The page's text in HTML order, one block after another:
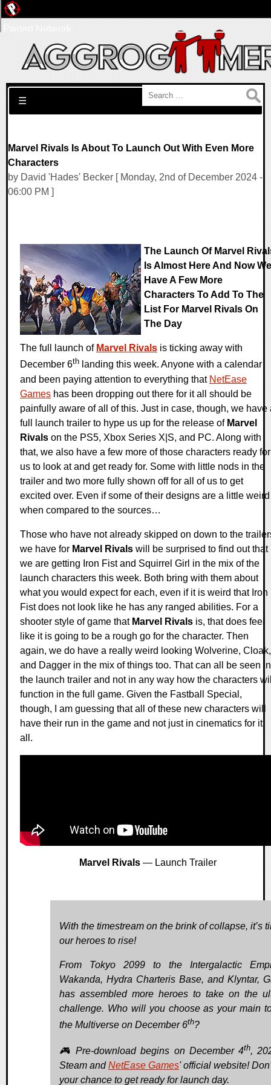
Search for:
☰
Marvel Rivals Is About To Launch Out With Even More
Characters
by David 'Hades' Becker [ Monday, 2nd of December 2024 -
06:00 PM ]
The Launch Of Marvel
Is Almost Here And Now We
Have A Few More
Characters To Add To The
List For Marvel Rivals On
The Day
The full launch of Marvel Rivals is ticking away with
December 6th landing this week. Anyone with a calendar
and been paying attention to everything that NetEase
Games has been dropping out there for it all should be
painfully aware of all of this. Just in case, though, we have
full launch trailer to hype us up for the release of Marvel
Rivals on the PS5, Xbox Series X|S, and PC. Along with
that, we also have a few more of those characters ready for
us to look at and get ready for. Some with little nods in the
trailer and two more fully shown off for all of us to get
excited over. Even if some of their designs are a little weird
when compared to the sources…
Those who have not already skipped on down to the
we have for Marvel Rivals will be surprised to find out that
we are getting Iron Fist and Squirrel Girl in the mix of the
launch characters this week. Both bring with them about
what you would expect for each, even if it is weird that Iron
Fist does not look like he has any ranged abilities. For a
shooter style of game that Marvel Rivals is, that does feel
like it is going to be a rough go for the character. Then
again, we do have a really weird looking Wolverine, Cloak,
and Dagger in the mix of things too. That can all be seen in
the launch trailer and not in any way how the characters
function in the full game. Given the Fastball Special,
though, I am guessing that all of these new characters will
have their run in the game and not just in cinematics for it
all.
Marvel Rivals— Launch Trailer
With the timestream on the brink of collapse, it’s
our heroes to rise!
From Tokyo 2099 to the Intergalactic
Wakanda, Hydra Charteris Base, and Klyntar,
has assembled more heroes to take on the
challenge. Who will you choose as your main
the Multiverse on December 6th?
🎮 Pre-download begins on December 4th,
Steam andNetEase Games' official website!
your chance to get ready for launch day.